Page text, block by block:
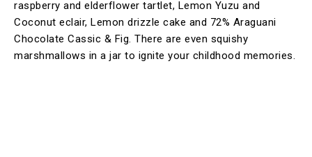
raspberry and elderflower tartlet, Lemon Yuzu and
Coconut eclair, Lemon drizzle cake and 72% Araguani
Chocolate Cassic & Fig. There are even squishy
marshmallows in a jar to ignite your childhood memories.